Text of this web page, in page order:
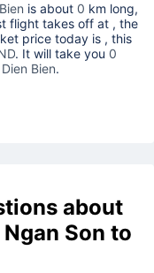
is about 0 km long,
flight takes off at , the
price today is , this
. It will take you 0
Bien.
about
Son to